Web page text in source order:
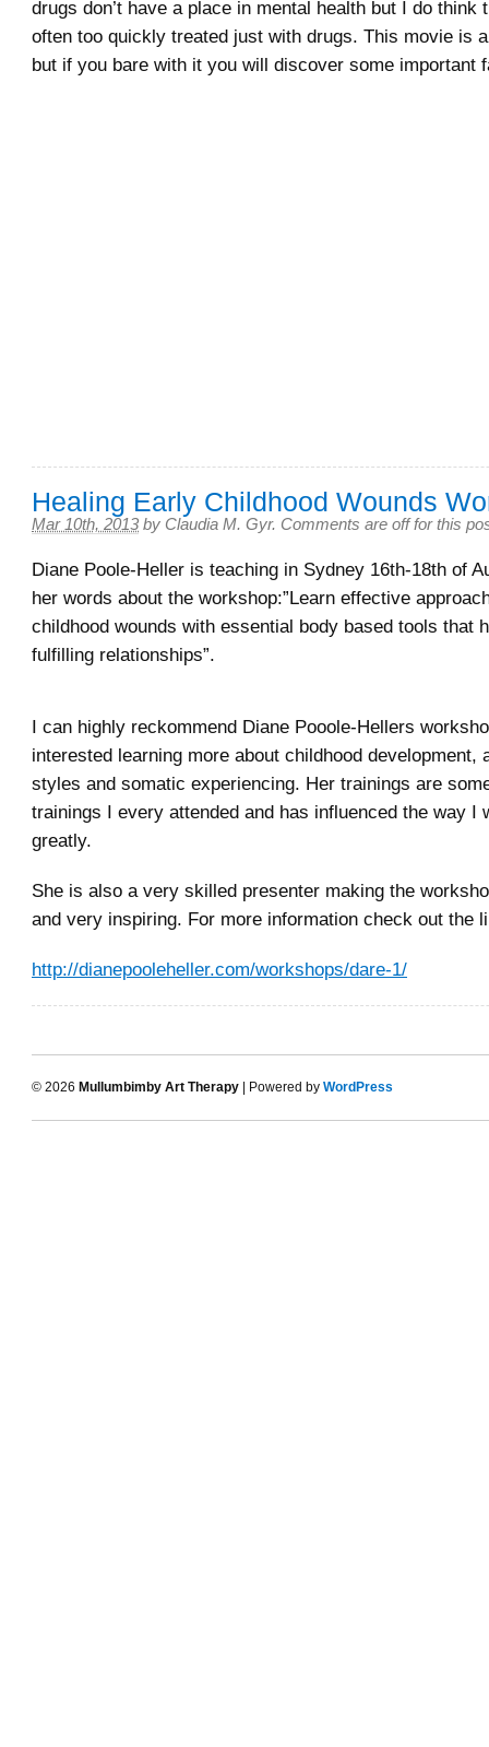
drugs don’t have a place in mental health but I do think
often too quickly treated just with drugs. This movie is
but if you bare with it you will discover some important
Healing Early Childhood Wounds
Mar 10th, 2013 by Claudia M. Gyr. Comments are off for this
Diane Poole-Heller is teaching in Sydney 16th-18th of
her words about the workshop:”Learn effective
childhood wounds with essential body based tools that
fulfilling relationships”.
I can highly reckommend Diane Pooole-Hellers
interested learning more about childhood development,
styles and somatic experiencing. Her trainings are
trainings I every attended and has influenced the way I
greatly.
She is also a very skilled presenter making the
and very inspiring. For more information check out the
http://dianepooleheller.com/workshops/dare-1/
© 2026 Mullumbimby Art Therapy | Powered by WordPress